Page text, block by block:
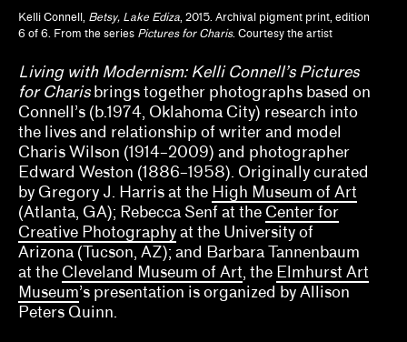
Kelli Connell, Betsy, Lake Ediza, 2015. Archival pigment print, edition
6 of 6. From the series Pictures for Charis. Courtesy the artist
Living with Modernism: Kelli Connell’s Pictures
for Charisbrings together photographs based on
Connell’s (b.1974, Oklahoma City) research into
the lives and relationship of writer and model
Charis Wilson (1914–2009) and photographer
Edward Weston (1886–1958). Originally curated
by Gregory J. Harris at the High Museum of Art
(Atlanta, GA); Rebecca Senf at the Center for
Creative Photography at the University of
Arizona (Tucson, AZ); and Barbara Tannenbaum
at the Cleveland Museum of Art, the Elmhurst Art
Museum’s presentation is organized by Allison
Peters Quinn.
Anthony Huberman, Eli Coplan
Brian Wallis, Marina Chao, Adam Ryan
Calla Henkel, Max Pitegoff
Camila Marambio, Mauricio Marcín
Clara Kim, Kris Kuramitsu
Daisy Nam, Diego Villalobos, Jeanne Gerrity
David Oresick
Denene De Quintal